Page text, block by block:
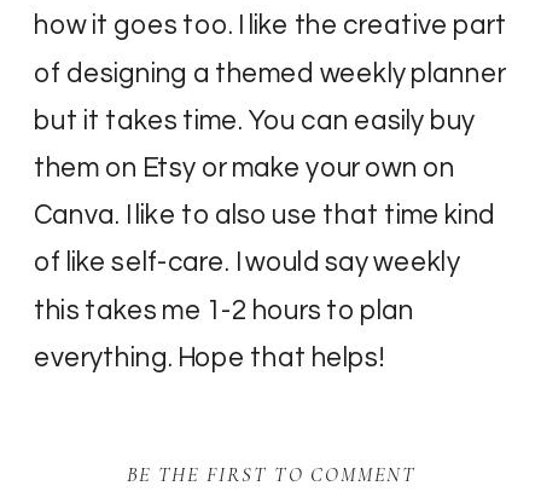
how it goes too. I like the creative part
of designing a themed weekly planner
but it takes time. You can easily buy
them on Etsy or make your own on
Canva. I like to also use that time kind
of like self-care. I would say weekly
this takes me 1-2 hours to plan
everything. Hope that helps!
BE THE FIRST TO COMMENT